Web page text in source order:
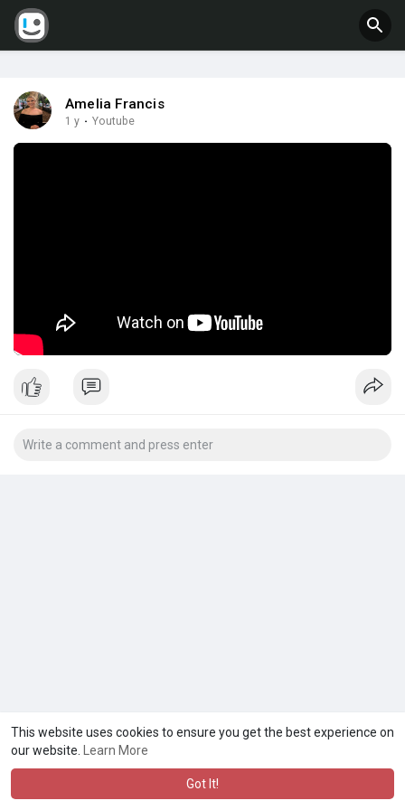
This website uses cookies to ensure you get the best experience on
our website.
Learn More
Got It!
Amelia Francis
1 y · Youtube